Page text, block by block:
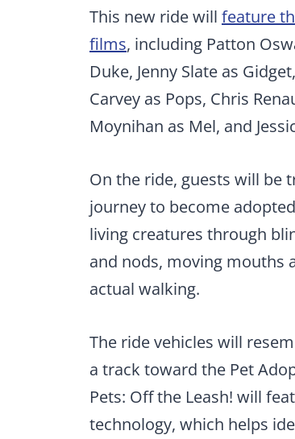
This new ride will feature
films, including Patton
Duke, Jenny Slate as
Carvey as Pops, Chris
Moynihan as Mel, and
On the ride, guests will be
journey to become
living creatures through
and nods, moving mouths
actual walking.
The ride vehicles will
a track toward the Pet
Pets: Off the Leash! will
technology, which helps